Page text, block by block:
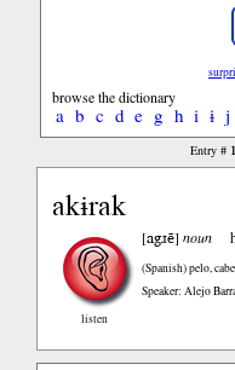
browse the dictionary
a b c d e g h i ɨ j
Entry #
akɨrak
listen
[agɹẽ]noun
(Spanish)pelo,
Speaker: Alejo